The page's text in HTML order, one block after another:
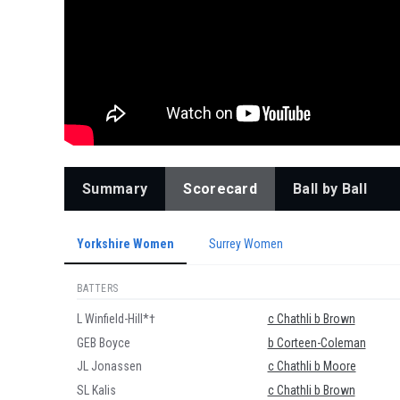
Summary Scorecard Ball by Ball
Yorkshire Women Surrey Women
BATTERS
L Winfield-Hill*† c Chathli b Brown
GEB Boyce
b Corteen-Coleman
JL Jonassen
c Chathli b Moore
SL Kalis
c Chathli b Brown